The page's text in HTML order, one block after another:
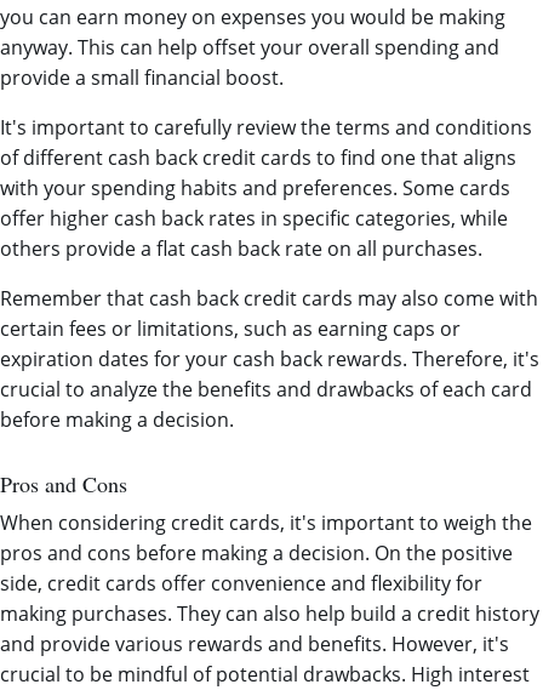
you can earn money on expenses you would be making
anyway. This can help offset your overall spending and
provide a small financial boost.
It's important to carefully review the terms and conditions
of different cash back credit cards to find one that aligns
with your spending habits and preferences. Some cards
offer higher cash back rates in specific categories, while
others provide a flat cash back rate on all purchases.
Remember that cash back credit cards may also come with
certain fees or limitations, such as earning caps or
expiration dates for your cash back rewards. Therefore, it's
crucial to analyze the benefits and drawbacks of each card
before making a decision.
Pros and Cons
When considering credit cards, it's important to weigh the
pros and cons before making a decision. On the positive
side, credit cards offer convenience and flexibility for
making purchases. They can also help build a credit history
and provide various rewards and benefits. However, it's
crucial to be mindful of potential drawbacks. High interest